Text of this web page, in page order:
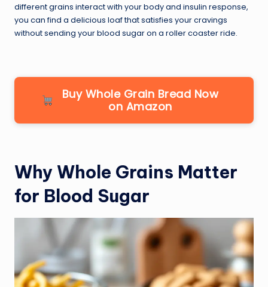
different grains interact with your body and insulin response,
you can find a delicious loaf that satisfies your cravings
without sending your blood sugar on a roller coaster ride.
Buy Whole Grain Bread Now
on Amazon
Why Whole Grains Matter
for Blood Sugar